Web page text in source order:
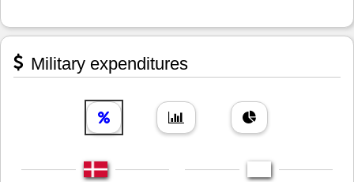
Military expenditures